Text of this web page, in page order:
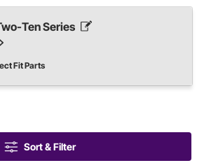
Ten Series
Fit Parts
Sort & Filter